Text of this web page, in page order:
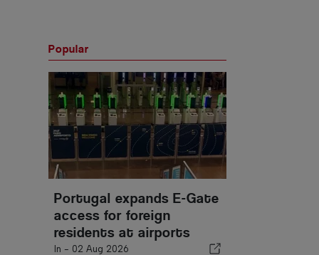
Popular
Portugal expands E-Gate
access for foreign
residents at airports
In - 02 Aug 2026